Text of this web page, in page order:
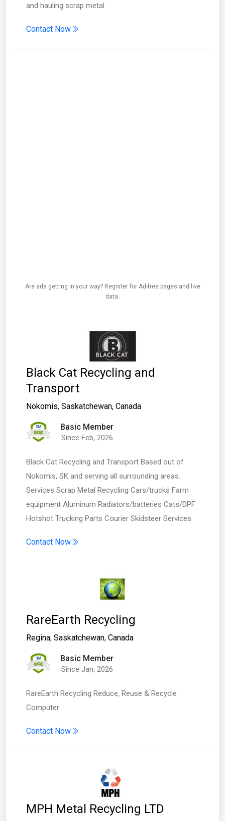
and hauling scrap metal
Contact Now
Are ads getting in your way? Register for Ad-free pages and live
data.
Black Cat Recycling and
Transport
Nokomis, Saskatchewan, Canada
Basic Member
Since Feb, 2026
Black Cat Recycling and Transport Based out of
Nokomis, SK and serving all surrounding areas.
Services Scrap Metal Recycling Cars/trucks Farm
equipment Aluminum Radiators/batteries Cats/DPF
Hotshot Trucking Parts Courier Skidsteer Services
Contact Now
RareEarth Recycling
Regina, Saskatchewan, Canada
Basic Member
Since Jan, 2026
RareEarth Recycling Reduce, Reuse & Recycle
Computer
Contact Now
MPH Metal Recycling LTD